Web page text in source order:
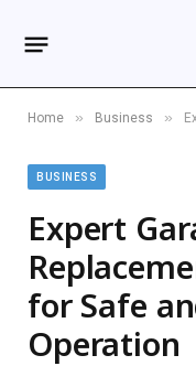
Home » Business »
BUSINESS
Expert
for Safe
Operation